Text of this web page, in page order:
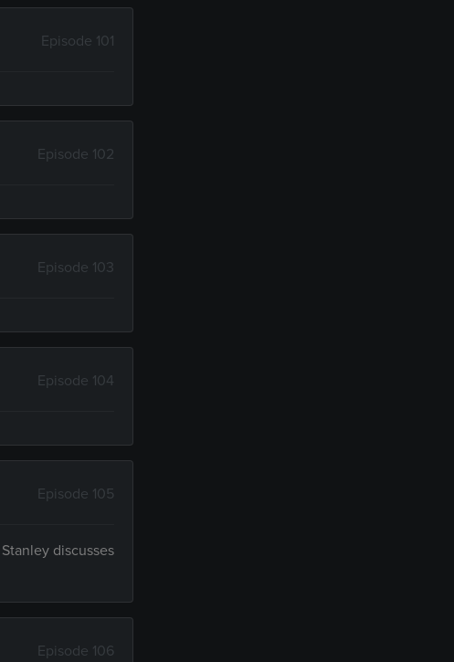
Episode 101
Episode 102
Episode 103
Episode 104
Episode 105
discusses
Episode 106